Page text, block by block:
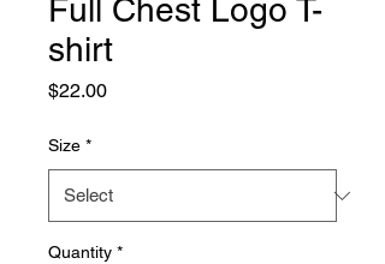
Full Chest Logo T-
shirt
$22.00Price
Size *
Quantity *